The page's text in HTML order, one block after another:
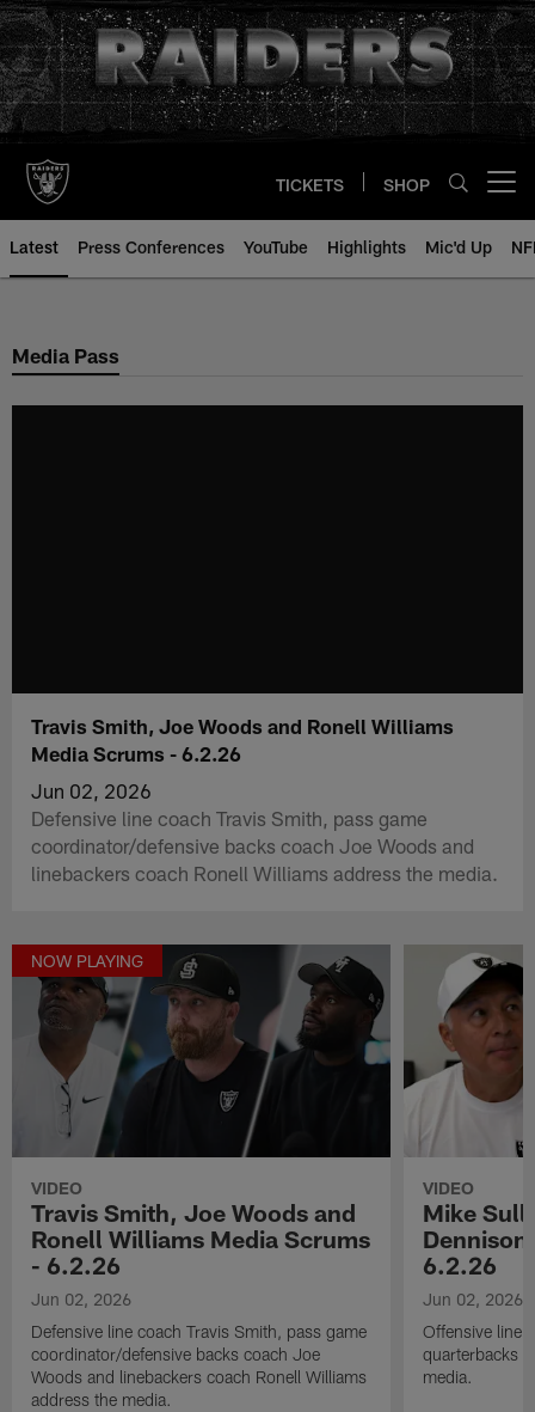
Skip
to
main
content
TICKETS SHOP
Latest Press Conferences YouTube Highlights Mic'd Up
Media Pass
Travis Smith, Joe Woods and Ronell Williams
Media Scrums - 6.2.26
Jun 02, 2026
Defensive line coach Travis Smith, pass game
coordinator/defensive backs coach Joe Woods and
linebackers coach Ronell Williams address the media.
NOW PLAYING
VIDEO
Travis Smith, Joe Woods and
Ronell Williams Media Scrums
- 6.2.26
Jun 02, 2026
Defensive line coach Travis Smith, pass game
coordinator/defensive backs coach Joe
Woods and linebackers coach Ronell Williams
address the media.
VIDEO
Mike
6.2.26
Jun 02, 2026
Offensive line
quarterbacks
media.